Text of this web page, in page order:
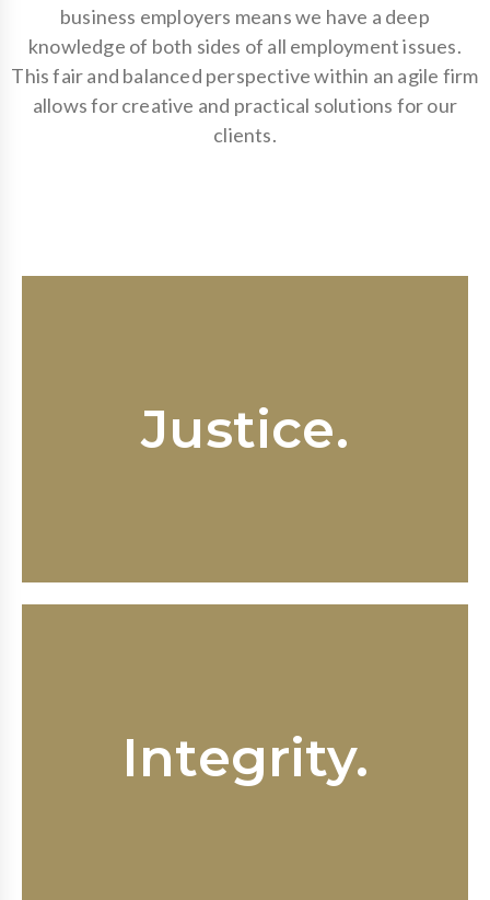
business employers means we have a deep
knowledge of both sides of all employment issues.
This fair and balanced perspective within an agile firm
allows for creative and practical solutions for our
clients.
Justice.
workplace free of discrimination,
harassment and retaliation; every
business has a duty to preserve an
Integrity.
core values at Fox & Sink. When you
work with us you can expect
responsiveness and respect.